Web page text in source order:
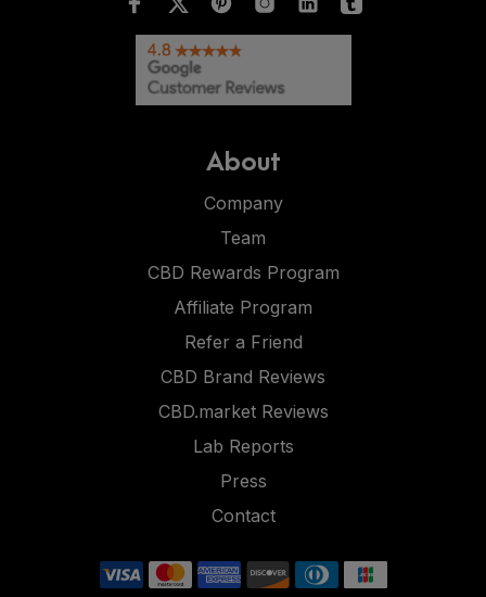
About
Company
Team
CBD Rewards Program
Affiliate Program
Refer a Friend
CBD Brand Reviews
CBD.market Reviews
Lab Reports
Press
Contact